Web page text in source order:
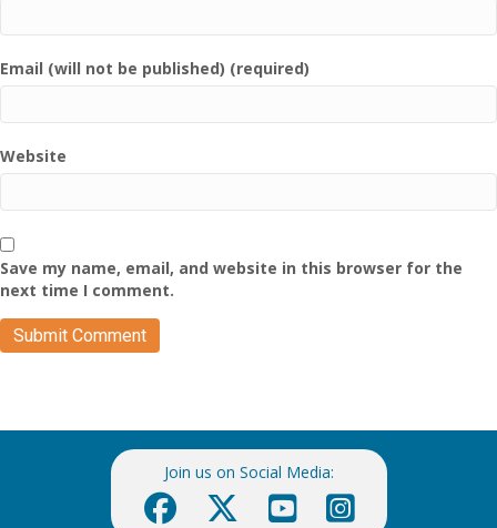
Email (will not be published) (required)
Website
Save my name, email, and website in this browser for the
next time I comment.
Join us on Social Media: